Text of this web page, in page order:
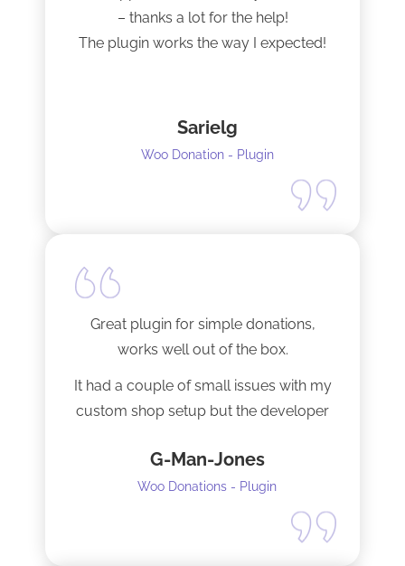
– thanks a lot for the help!
The plugin works the way I expected!
Sarielg
Woo Donation - Plugin
Great plugin for simple donations,
works well out of the box.
It had a couple of small issues with my
custom shop setup but the developer
contacted him. It’s nice to see good
support from a developer.
Happy to support this guy. Buy the
G-Man-Jones
Woo Donations - Plugin